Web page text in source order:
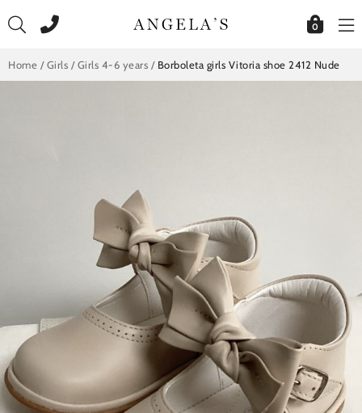
to
0
Home / Girls / Girls 4-6 years / Borboleta girls Vitoria shoe 2412 Nude